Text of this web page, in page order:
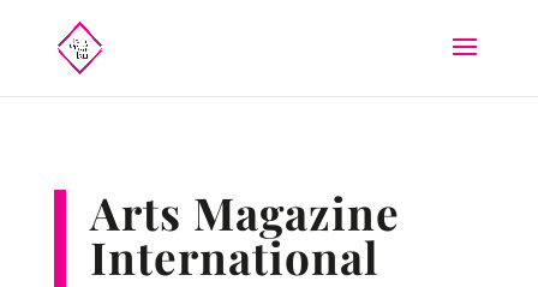
Arts Magazine
International